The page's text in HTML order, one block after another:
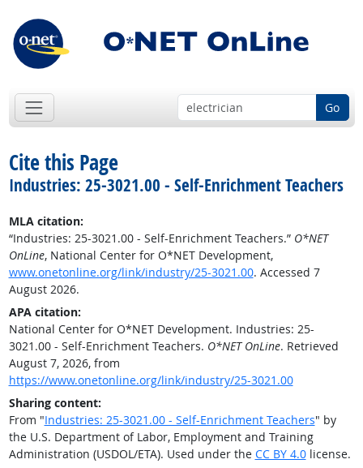
Go
Cite this Page
Industries: 25-3021.00 - Self-Enrichment Teachers
MLA citation:
“Industries: 25-3021.00 - Self-Enrichment Teachers.” O*NET
OnLine, National Center for O*NET Development,
www.onetonline.org/link/industry/25-3021.00. Accessed 7
August 2026.
APA citation:
National Center for O*NET Development. Industries: 25-
3021.00 - Self-Enrichment Teachers. O*NET OnLine. Retrieved
August 7, 2026, from
https://www.onetonline.org/link/industry/25-3021.00
Sharing content:
From "Industries: 25-3021.00 - Self-Enrichment Teachers" by
the U.S. Department of Labor, Employment and Training
Administration (USDOL/ETA). Used under the CC BY 4.0license.